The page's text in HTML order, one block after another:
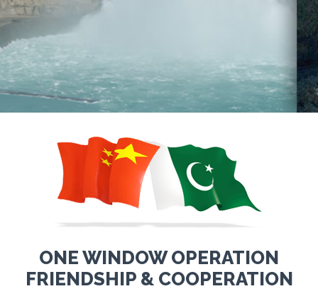
ONE WINDOW OPERATION
FRIENDSHIP & COOPERATION